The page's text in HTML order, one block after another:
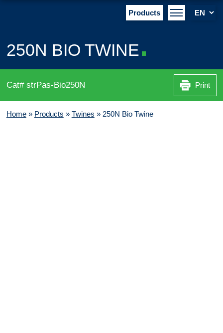
Products
250N BIO TWINE
Cat# strPas-Bio250N Print
Home» Products » Twines » 250N Bio Twine